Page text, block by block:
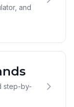
and
step-by-